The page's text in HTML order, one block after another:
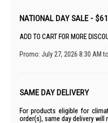
NATIONAL DAY SALE -
ADD TO CART FOR MORE
Promo: July 27, 2026 8:30 AM
SAME DAY DELIVERY
For products eligible for
order(s), same day delivery will